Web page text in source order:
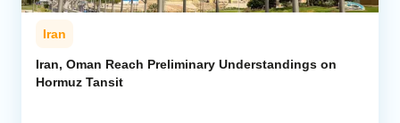
Iran
Iran, Oman Reach Preliminary Understandings on
Hormuz Tansit